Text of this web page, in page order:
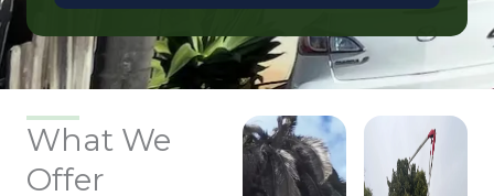
What We
Offer